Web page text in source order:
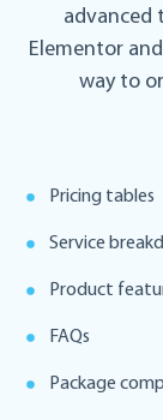
advanced
Elementor
way to
Pricing tables
Service
Product
FAQs
Package